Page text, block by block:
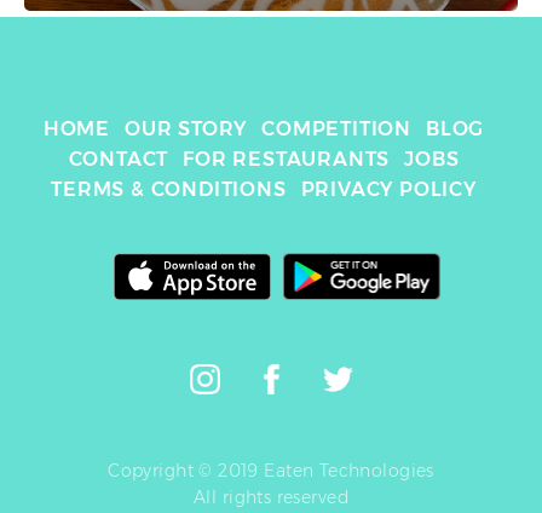
HOME OUR STORY COMPETITION
BLOG
CONTACT
FOR RESTAURANTS
JOBS
TERMS & CONDITIONS
PRIVACY POLICY
Copyright © 2019 Eaten Technologies
All rights reserved